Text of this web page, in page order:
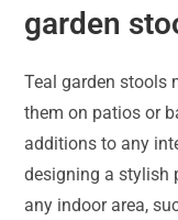
garden
Teal garden stools
them on patios or
additions to any
designing a stylish
any indoor area,